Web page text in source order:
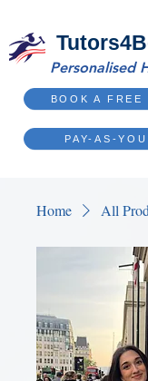
Personalised
BOOK A FREE
PAY-AS-
Home All